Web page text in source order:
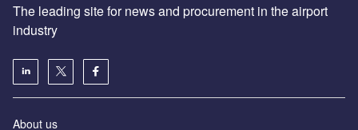
The leading site for news and procurement in the airport
industry
About us